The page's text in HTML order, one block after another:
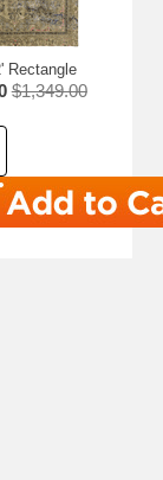
Rectangle
$1,349.00